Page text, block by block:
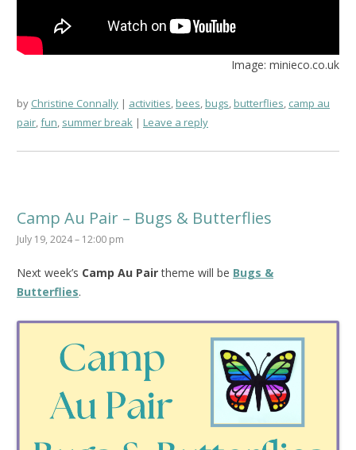
Image: minieco.co.uk
by Christine Connally activities bees bugs butterflies camp au
pair fun summer break Leave a reply
Camp Au Pair – Bugs & Butterflies
July 19, 2024 – 12:00 pm
Next week’s Camp Au Pairtheme will be Bugs &
Butterflies.